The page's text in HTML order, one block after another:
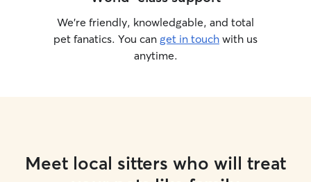
We’re friendly, knowledgable, and total
pet fanatics. You can get in touch with us
anytime.
Meet local sitters who will treat